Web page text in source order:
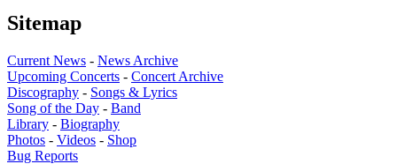
Sitemap
Current News - News Archive
Upcoming Concerts - Concert Archive
Discography - Songs & Lyrics
Song of the Day - Band
Library - Biography
Photos - Videos - Shop
Bug Reports